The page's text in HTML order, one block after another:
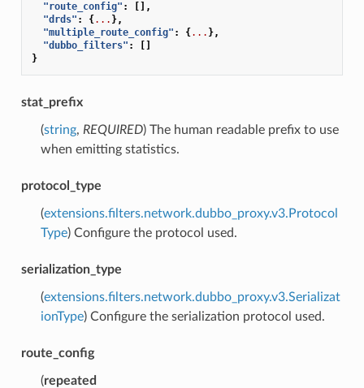
"route_config" :
[],
"drds" : {... },
"multiple_route_config" : {... },
"dubbo_filters" :
[]
}
stat_prefix
(string, REQUIRED) The human readable prefix to use
when emitting statistics.
protocol_type
(extensions.filters.network.dubbo_proxy.v3.Protocol
Type) Configure the protocol used.
serialization_type
(extensions.filters.network.dubbo_proxy.v3.Serializat
ionType) Configure the serialization protocol used.
route_config
(repeated